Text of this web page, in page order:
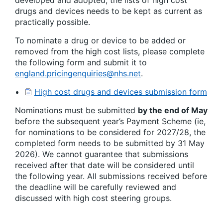
drugs and devices needs to be kept as current as
practically possible.
To nominate a drug or device to be added or
removed from the high cost lists, please complete
the following form and submit it to
england.pricingenquiries@nhs.net.
High cost drugs and devices submission form
Nominations must be submitted by the end of May
before the subsequent year’s Payment Scheme (ie,
for nominations to be considered for 2027/28, the
completed form needs to be submitted by 31 May
2026). We cannot guarantee that submissions
received after that date will be considered until
the following year. All submissions received before
the deadline will be carefully reviewed and
discussed with high cost steering groups.